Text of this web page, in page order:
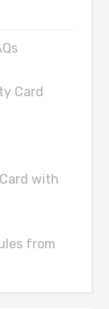
Card
with
from